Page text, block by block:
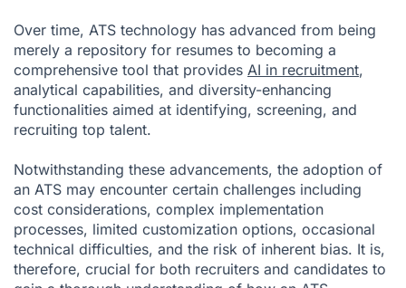
Over time, ATS technology has advanced from being
merely a repository for resumes to becoming a
comprehensive tool that provides AI in recruitment,
analytical capabilities, and diversity-enhancing
functionalities aimed at identifying, screening, and
recruiting top talent.
Notwithstanding these advancements, the adoption of
an ATS may encounter certain challenges including
cost considerations, complex implementation
processes, limited customization options, occasional
technical difficulties, and the risk of inherent bias. It is,
therefore, crucial for both recruiters and candidates to